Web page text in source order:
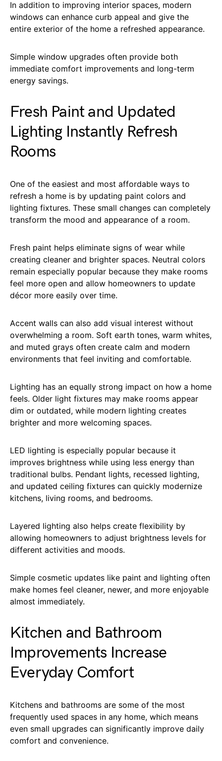
In addition to improving interior spaces, modern
windows can enhance curb appeal and give the
entire exterior of the home a refreshed appearance.
Simple window upgrades often provide both
immediate comfort improvements and long-term
energy savings.
Fresh Paint and Updated
Lighting Instantly Refresh
Rooms
One of the easiest and most affordable ways to
refresh a home is by updating paint colors and
lighting fixtures. These small changes can completely
transform the mood and appearance of a room.
Fresh paint helps eliminate signs of wear while
creating cleaner and brighter spaces. Neutral colors
remain especially popular because they make rooms
feel more open and allow homeowners to update
décor more easily over time.
Accent walls can also add visual interest without
overwhelming a room. Soft earth tones, warm whites,
and muted grays often create calm and modern
environments that feel inviting and comfortable.
Lighting has an equally strong impact on how a home
feels. Older light fixtures may make rooms appear
dim or outdated, while modern lighting creates
brighter and more welcoming spaces.
LED lighting is especially popular because it
improves brightness while using less energy than
traditional bulbs. Pendant lights, recessed lighting,
and updated ceiling fixtures can quickly modernize
kitchens, living rooms, and bedrooms.
Layered lighting also helps create flexibility by
allowing homeowners to adjust brightness levels for
different activities and moods.
Simple cosmetic updates like paint and lighting often
make homes feel cleaner, newer, and more enjoyable
almost immediately.
Kitchen and Bathroom
Improvements Increase
Everyday Comfort
Kitchens and bathrooms are some of the most
frequently used spaces in any home, which means
even small upgrades can significantly improve daily
comfort and convenience.